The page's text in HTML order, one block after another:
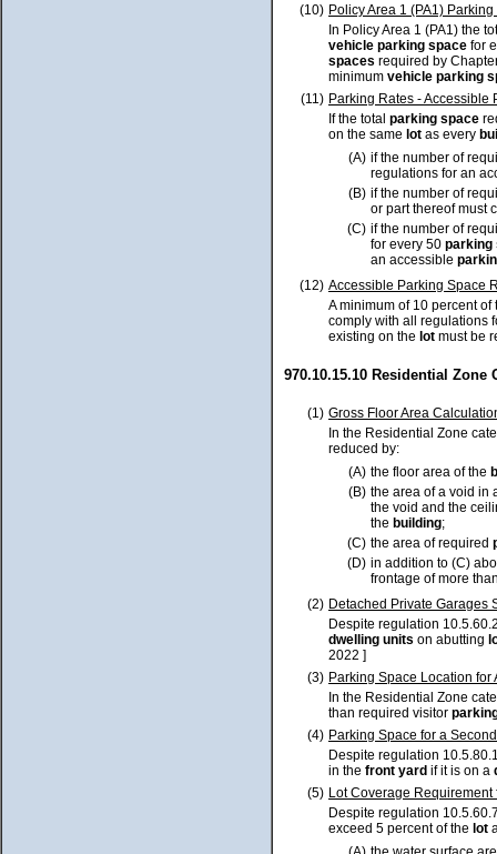
(10) Policy Area 1 (PA1)
In Policy Area 1 (PA1) the
vehicle parking space for
spaces required by
minimum vehicle parking
(11) Parking Rates - Accessible
If the total parking space
on the same lot as every
(A) if the number of
regulations for an
(B) if the number of
or part thereof must
(C) if the number of
for every 50 parking
an accessible
(12) Accessible Parking Space
A minimum of 10 percent
comply with all regulations
existing on the lot must be
970.10.15.10 Residential Zone
(1) Gross Floor Area
In the Residential Zone
reduced by:
(A) the floor area of the
(B) the area of a void in
the void and the
the building;
(C) the area of required
(D) in addition to (C)
frontage of more
(2) Detached Private Garages
Despite regulation
dwelling units on abutting
2022 ]
(3) Parking Space Location for
In the Residential Zone
than required visitor
(4) Parking Space for a
Despite regulation
in the front yard if it is on a
(5) Lot Coverage
Despite regulation
exceed 5 percent of the lot